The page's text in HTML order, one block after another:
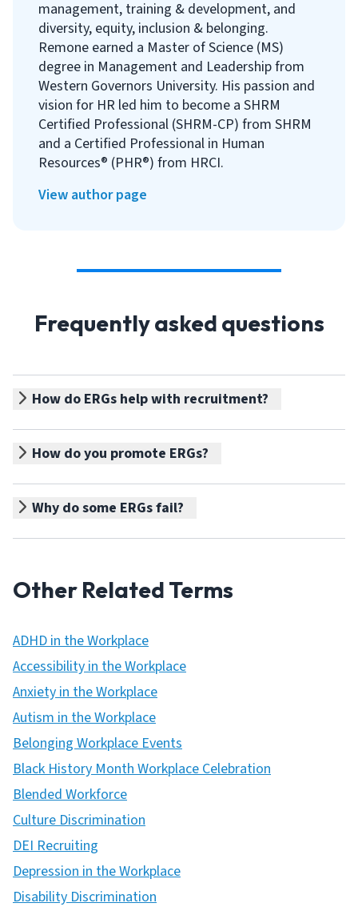
management, training & development, and
diversity, equity, inclusion & belonging.
Remone earned a Master of Science (MS)
degree in Management and Leadership from
Western Governors University. His passion and
vision for HR led him to become a SHRM
Certified Professional (SHRM-CP) from SHRM
and a Certified Professional in Human
Resources® (PHR®) from HRCI.
View author page
Frequently asked questions
How do ERGs help with recruitment?
How do you promote ERGs?
Why do some ERGs fail?
Other Related Terms
ADHD in the Workplace
Accessibility in the Workplace
Anxiety in the Workplace
Autism in the Workplace
Belonging Workplace Events
Black History Month Workplace Celebration
Blended Workforce
Culture Discrimination
DEI Recruiting
Depression in the Workplace
Disability Discrimination